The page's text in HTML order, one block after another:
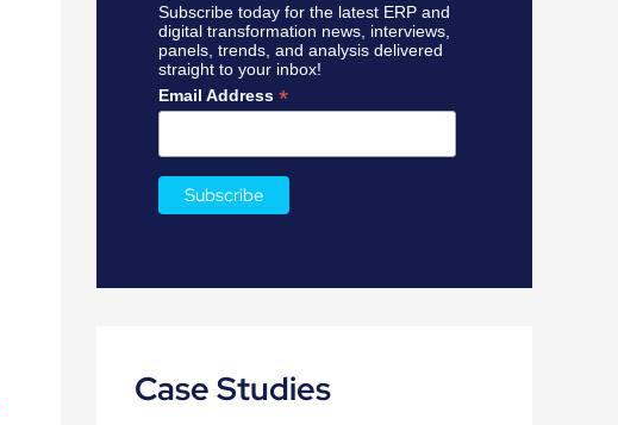
Subscribe today for the latest ERP and
digital transformation news, interviews,
panels, trends, and analysis delivered
straight to your inbox!
Email Address *
Case Studies